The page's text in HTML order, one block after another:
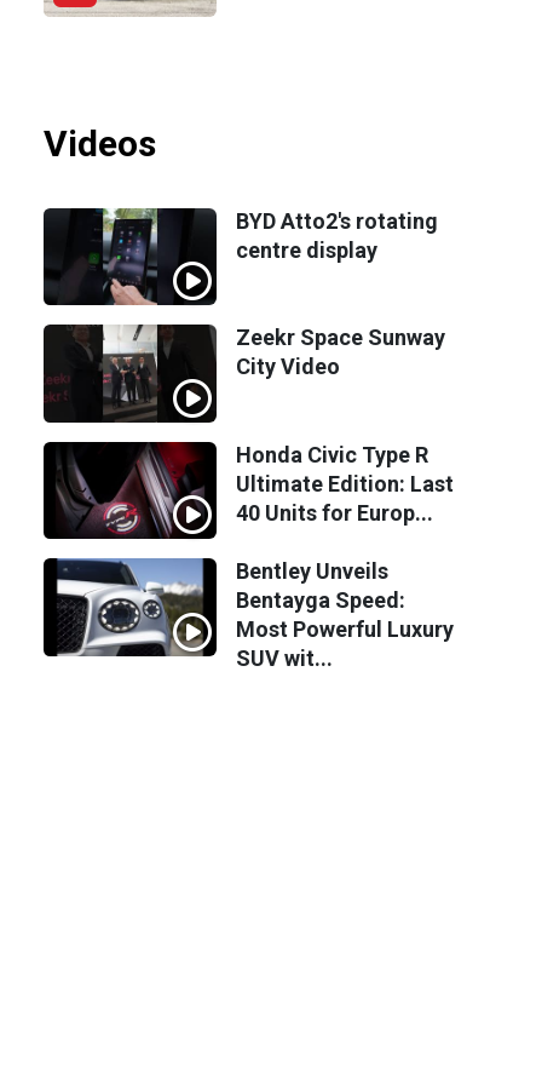
Videos
BYD Atto2's rotating
centre display
Zeekr Space Sunway
City Video
Honda Civic Type R
Ultimate Edition: Last
40 Units for Europ...
Bentley Unveils
Bentayga Speed:
Most Powerful Luxury
SUV wit...